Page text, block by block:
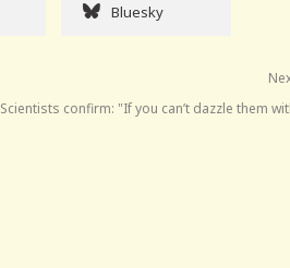
Bluesky
Scientists confirm: "If you can’t dazzle them